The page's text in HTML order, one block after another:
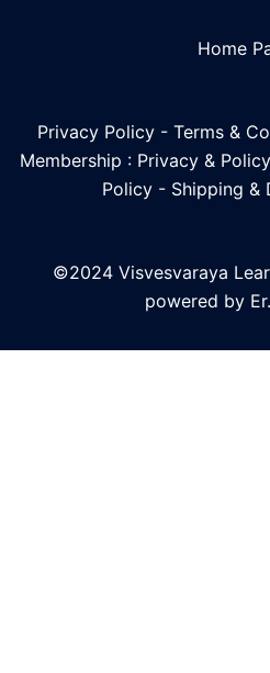
Home
Privacy Policy - Terms &
Membership : Privacy & Policy
Policy - Shipping &
©2024 Visvesvaraya
powered by